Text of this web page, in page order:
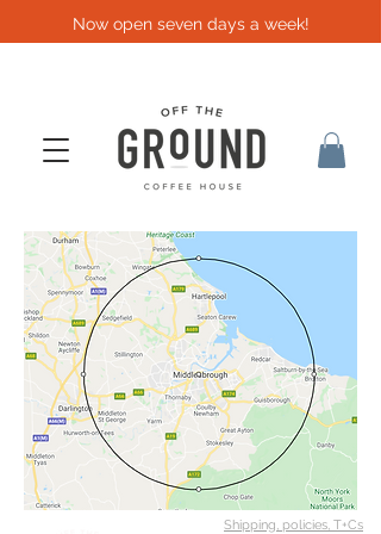
Now open seven days a week!
Shipping, policies, T+Cs